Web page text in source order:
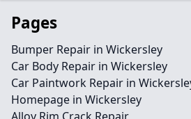
Pages
Bumper Repair in Wickersley
Car Body Repair in Wickersley
Car Paintwork Repair in
Homepage in Wickersley